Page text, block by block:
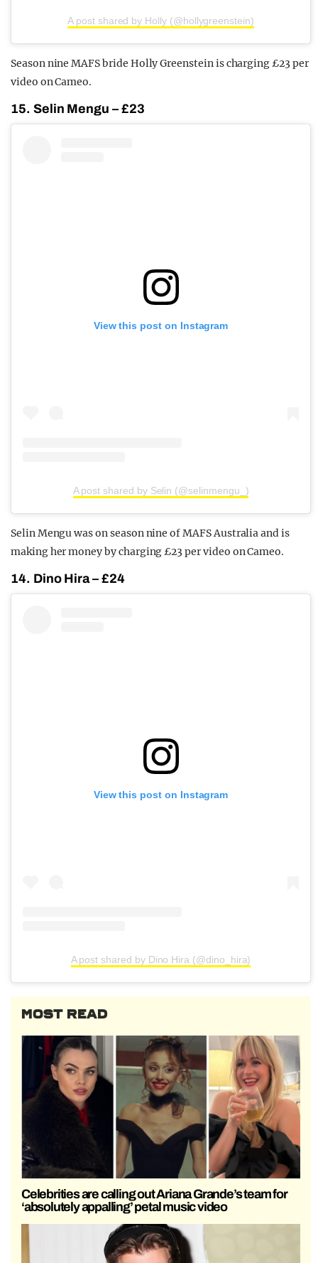
A post shared by Holly (@hollygreenstein)
Season nine MAFS bride Holly Greenstein is charging £23 per
video on Cameo.
15. Selin Mengu – £23
View this post on Instagram
A post shared by Selin (@selinmengu_)
Selin Mengu was on season nine of MAFS Australia and is
making her money by charging £23 per video on Cameo.
14. Dino Hira – £24
View this post on Instagram
A post shared by Dino Hira (@dino_hira)
MOST READ
Celebrities are calling out Ariana Grande’s team for
‘absolutely appalling’ petal music video